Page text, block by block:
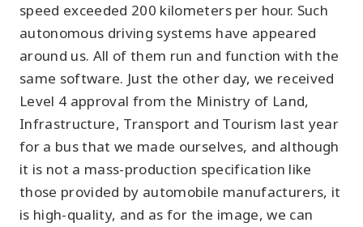
speed exceeded 200 kilometers per hour. Such
autonomous driving systems have appeared
around us. All of them run and function with the
same software. Just the other day, we received
Level 4 approval from the Ministry of Land,
Infrastructure, Transport and Tourism last year
for a bus that we made ourselves, and although
it is not a mass-production specification like
those provided by automobile manufacturers, it
is high-quality, and as for the image, we can